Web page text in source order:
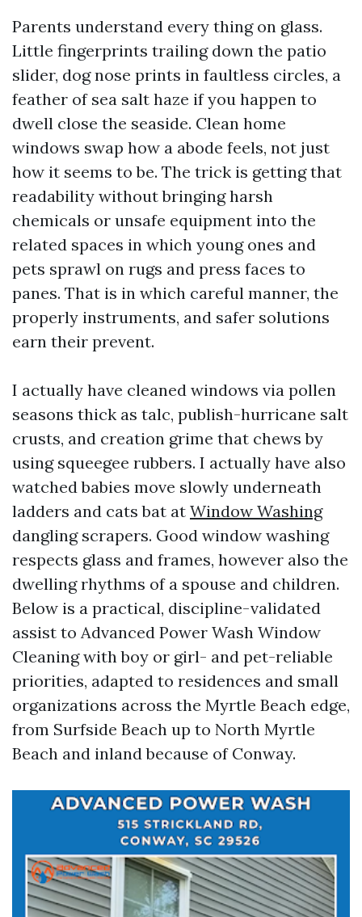
Parents understand every thing on glass.
Little fingerprints trailing down the patio
slider, dog nose prints in faultless circles, a
feather of sea salt haze if you happen to
dwell close the seaside. Clean home
windows swap how a abode feels, not just
how it seems to be. The trick is getting that
readability without bringing harsh
chemicals or unsafe equipment into the
related spaces in which young ones and
pets sprawl on rugs and press faces to
panes. That is in which careful manner, the
properly instruments, and safer solutions
earn their prevent.
I actually have cleaned windows via pollen
seasons thick as talc, publish-hurricane salt
crusts, and creation grime that chews by
using squeegee rubbers. I actually have also
watched babies move slowly underneath
ladders and cats bat at Window Washing
dangling scrapers. Good window washing
respects glass and frames, however also the
dwelling rhythms of a spouse and children.
Below is a practical, discipline-validated
assist to Advanced Power Wash Window
Cleaning with boy or girl- and pet-reliable
priorities, adapted to residences and small
organizations across the Myrtle Beach edge,
from Surfside Beach up to North Myrtle
Beach and inland because of Conway.